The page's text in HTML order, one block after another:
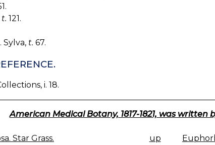
t. 121.
Sylva, t. 67.
i. 18.
American Medical Botany, 1817-1821, was written
Star Grass. up